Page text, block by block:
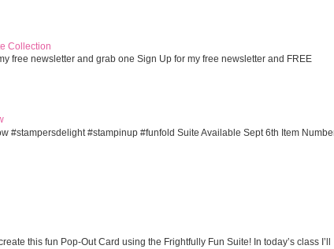
Collection
free newsletter and grab one Sign Up for my free newsletter and FREE
#stampersdelight #stampinup #funfold Suite Available Sept 6th Item
this fun Pop-Out Card using the Frightfully Fun Suite! In today’s class I’ll